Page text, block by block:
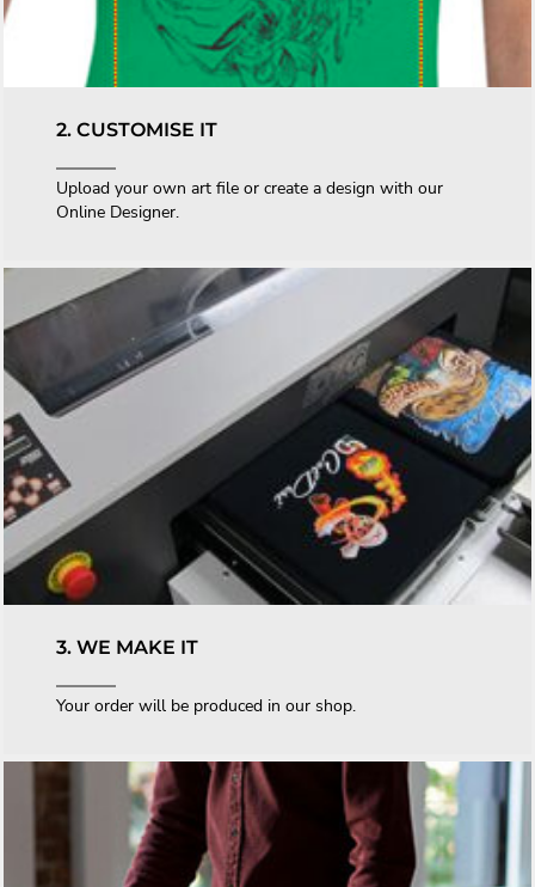
2. CUSTOMISE IT
Upload your own art file or create a design with our
Online Designer.
3. WE MAKE IT
Your order will be produced in our shop.